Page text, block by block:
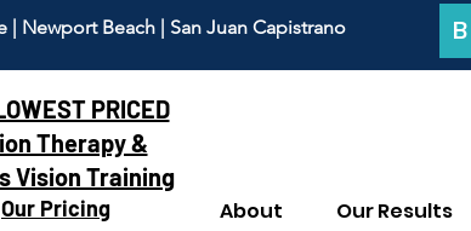
Newport Beach | San Juan Capistrano
PRICED
Therapy &
Vision Training
Our Pricing About Our Results